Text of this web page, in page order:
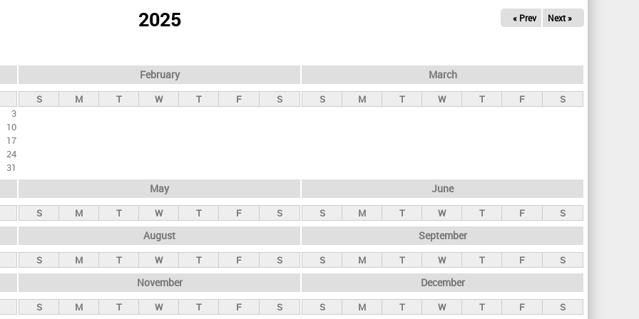
2025 « Prev Next »
3
10
17
24
31
February
S M T W T F S
March
S M T W T F S
May
S M T W T F S
June
S M T W T F S
August
S M T W T F S
September
S M T W T F S
November
S M T W T F S
December
S M T W T F S